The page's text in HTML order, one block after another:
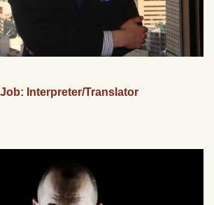
Interpreter/Translator